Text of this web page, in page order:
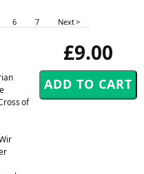
6 7 Next >
£9.00
of